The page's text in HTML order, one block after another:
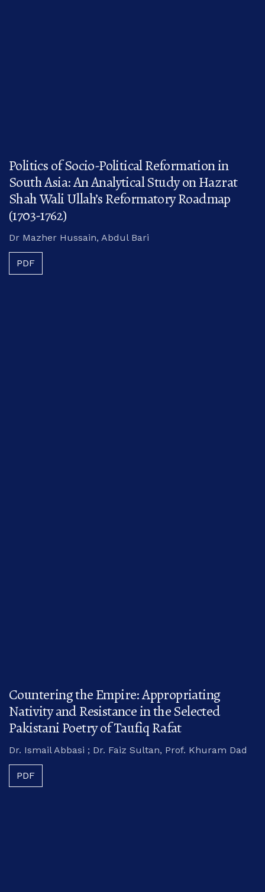
Politics of Socio-Political Reformation in
South Asia: An Analytical Study on Hazrat
Shah Wali Ullah’s Reformatory Roadmap
(1703-1762)
Dr Mazher Hussain, Abdul Bari
PDF
Countering the Empire: Appropriating
Nativity and Resistance in the Selected
Pakistani Poetry of Taufiq Rafat
Dr. Ismail Abbasi ; Dr. Faiz Sultan, Prof. Khuram Dad
PDF